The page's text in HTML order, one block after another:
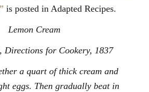
is posted in Adapted Recipes.
Lemon Cream
Directions for Cookery, 1837
a quart of thick cream and
eggs. Then gradually beat in